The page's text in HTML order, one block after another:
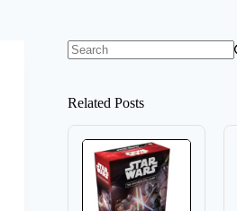
Related Posts